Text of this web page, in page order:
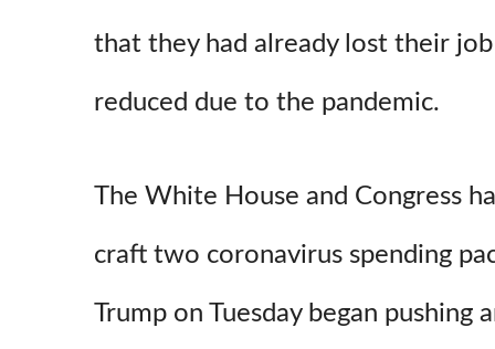
that they had already lost their
reduced due to the pandemic.
The White House and Congress
craft two coronavirus spending
Trump on Tuesday began